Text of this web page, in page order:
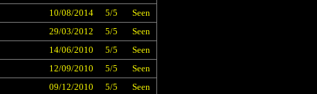
10/08/2014 5/5
Seen
29/03/2012 5/5
Seen
14/06/2010 5/5
Seen
12/09/2010 5/5
Seen
09/12/2010 5/5
Seen